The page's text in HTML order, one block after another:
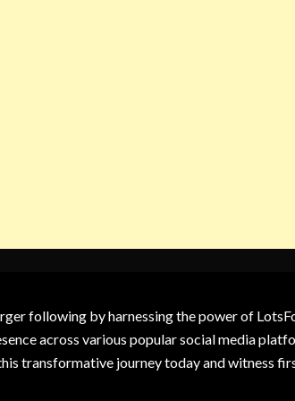
following by harnessing the power of
across various popular social media
transformative journey today and witness